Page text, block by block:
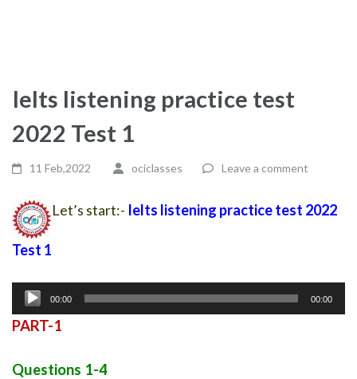
Ielts listening practice test
2022 Test 1
11 Feb,2022 ociclasses Leave a comment
Let’s start:- Ielts listening practice test 2022
Test 1
Audio
Player
00:00 00:00
PART-1
Questions 1-4